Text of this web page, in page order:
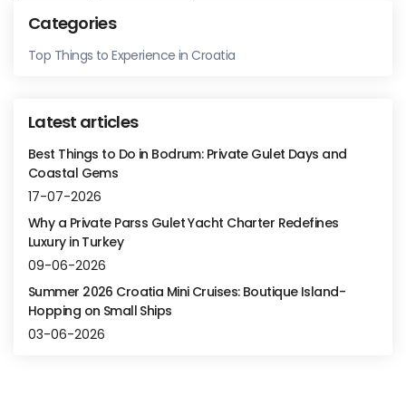
Categories
Top Things to Experience in Croatia
Latest articles
Best Things to Do in Bodrum: Private Gulet Days and
Coastal Gems
17-07-2026
Why a Private Parss Gulet Yacht Charter Redefines
Luxury in Turkey
09-06-2026
Summer 2026 Croatia Mini Cruises: Boutique Island-
Hopping on Small Ships
03-06-2026